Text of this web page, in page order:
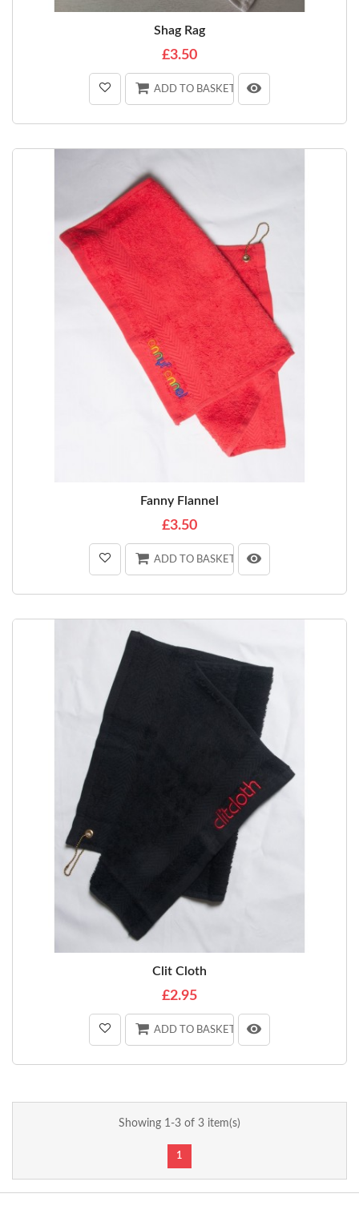
Shag Rag
£3.50
ADD TO BASKET
Fanny Flannel
£3.50
ADD TO BASKET
Clit Cloth
£2.95
ADD TO BASKET
Showing 1-3 of 3 item(s)
1